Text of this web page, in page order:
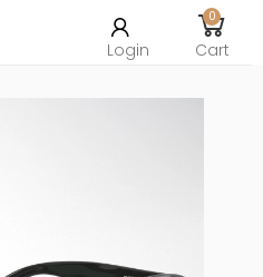
menu
Login
0
Cart